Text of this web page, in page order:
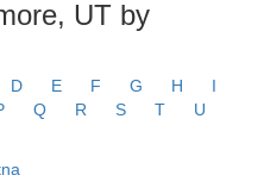
UT by
D E F G H
I
Q R S T
U